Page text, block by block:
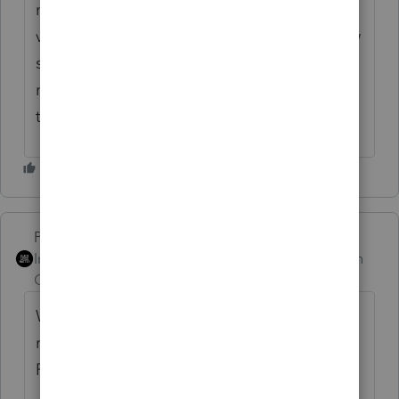
most state governments work, I would be
very surprised that LA intended for their new
standard deduction to be applied in this
manner and let non-residents not pay any
tax on that amount of their LA income.
PhoebeRoberts
Intuit Community
Champion
Forum|Forum|1 month
Why do you calculate the ratio? For one, it's
relevant to calculating itemized deductions.
For two, inertia!